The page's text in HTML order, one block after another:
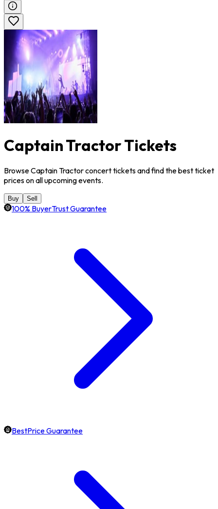
Captain Tractor Tickets
Browse Captain Tractor concert tickets and find the best ticket
prices on all upcoming events.
Buy Sell
100% BuyerTrust Guarantee
BestPrice Guarantee